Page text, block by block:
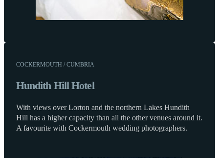
COCKERMOUTH / CUMBRIA
Hundith Hill Hotel
With views over Lorton and the northern Lakes Hundith
Hill has a higher capacity than all the other venues around it.
A favourite with Cockermouth wedding photographers.